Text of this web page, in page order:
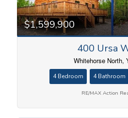
$1,599,900
400 Ursa
Whitehorse North,
4 Bedroom 4 Bathroom
RE/MAX Action